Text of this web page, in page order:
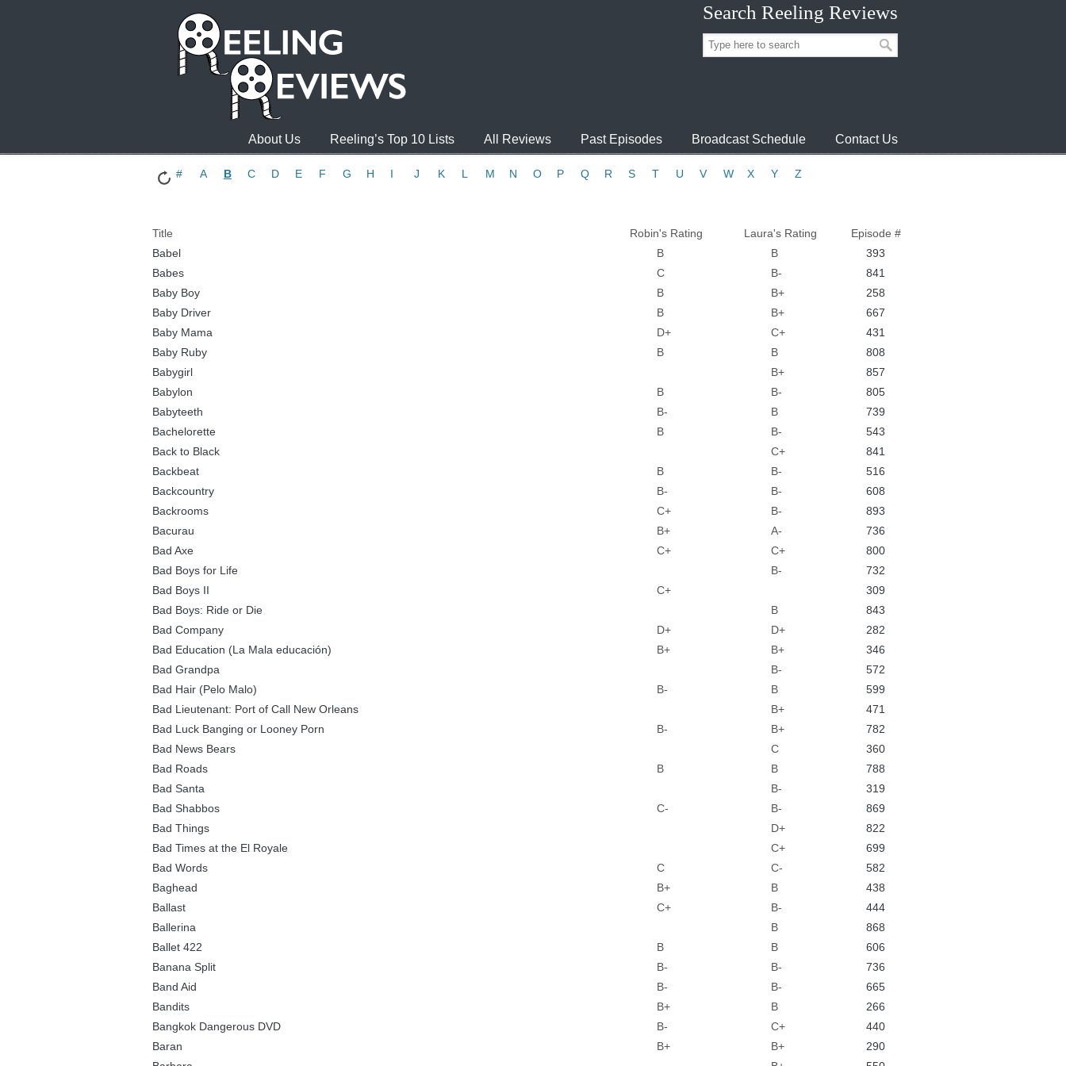
Search Reeling Reviews
About Us Reeling’s Top 10 Lists All Reviews Past Episodes Broadcast Schedule Contact Us
# A B C D E F G H I J K L M N O P Q R S T U V W X Y Z
Title Robin's Rating Laura's Rating
Episode #
Babel
B B
393
Babes
C B-
841
Baby Boy
B B+
258
Baby Driver
B B+
667
Baby Mama
D+ C+
431
Baby Ruby
B B
808
Babygirl
B+
857
Babylon
B B-
805
Babyteeth
B- B
739
Bachelorette
B B-
543
Back to Black
C+
841
Backbeat
B B-
516
Backcountry
B- B-
608
Backrooms
C+ B-
893
Bacurau
B+ A-
736
Bad Axe
C+ C+
800
Bad Boys for Life
B-
732
Bad Boys II
C+
309
Bad Boys: Ride or Die
B
843
Bad Company
D+ D+
282
Bad Education (La Mala educación)
B+ B+
346
Bad Grandpa
B-
572
Bad Hair (Pelo Malo)
B- B
599
Bad Lieutenant: Port of Call New Orleans
B+
471
Bad Luck Banging or Looney Porn
B- B+
782
Bad News Bears
C
360
Bad Roads
B B
788
Bad Santa
B-
319
Bad Shabbos
C- B-
869
Bad Things
D+
822
Bad Times at the El Royale
C+
699
Bad Words
C C-
582
Baghead
B+ B
438
Ballast
C+ B-
444
Ballerina
B
868
Ballet 422
B B
606
Banana Split
B- B-
736
Band Aid
B- B-
665
Bandits
B+ B
266
Bangkok Dangerous DVD
B- C+
440
Baran
B+ B+
290